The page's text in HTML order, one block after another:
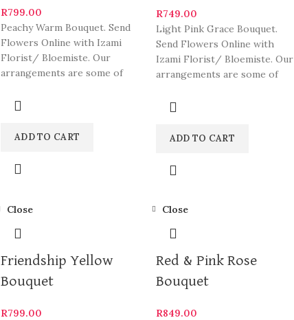
R799.00
Peachy Warm Bouquet. Send
Flowers Online with Izami
Florist/ Bloemiste. Our
arrangements are some of
and
ADD TO CART
R749.00
Light Pink Grace Bouquet.
Send Flowers Online with
Izami Florist/ Bloemiste. Our
arrangements are some of
ADD TO CART
Close
Friendship Yellow
Bouquet
R799.00
Close
Red & Pink Rose
Bouquet
R849.00